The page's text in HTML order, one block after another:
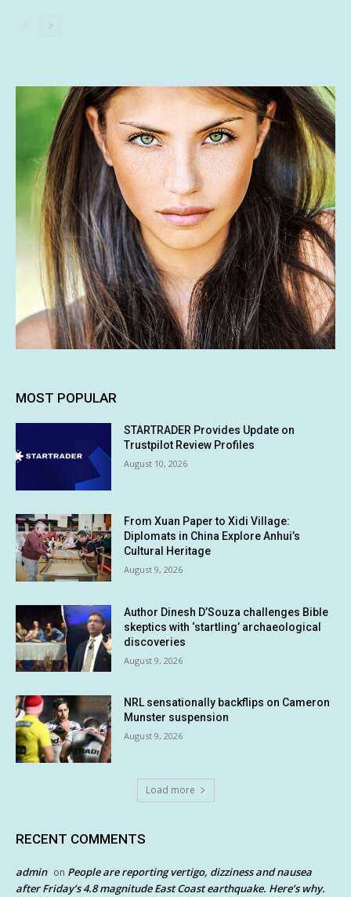
MOST POPULAR
STARTRADER Provides Update on
Trustpilot Review Profiles
August 10, 2026
From Xuan Paper to Xidi Village:
Diplomats in China Explore Anhui’s
Cultural Heritage
August 9, 2026
Author Dinesh D’Souza challenges Bible
skeptics with ‘startling’ archaeological
discoveries
August 9, 2026
NRL sensationally backflips on Cameron
Munster suspension
August 9, 2026
Load more
RECENT COMMENTS
admin on People are reporting vertigo, dizziness and nausea
after Friday’s 4.8 magnitude East Coast earthquake. Here’s why.